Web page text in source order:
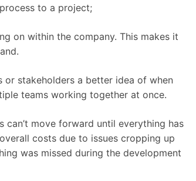
to a project;
on within the company. This makes it
or stakeholders a better idea of when
teams working together at once.
move forward until everything has
costs due to issues cropping up
was missed during the development